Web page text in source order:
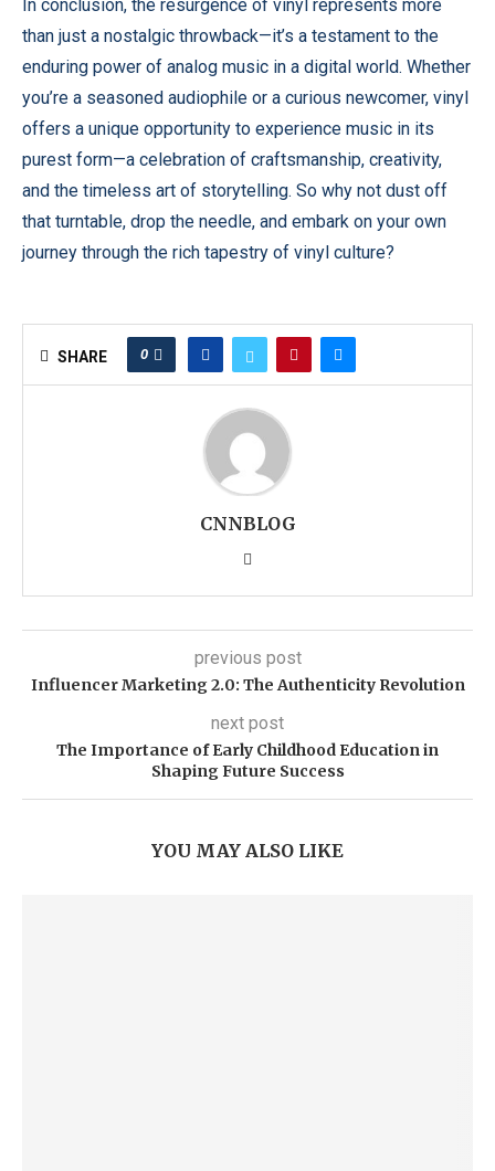
In conclusion, the resurgence of vinyl represents more
than just a nostalgic throwback—it’s a testament to the
enduring power of analog music in a digital world. Whether
you’re a seasoned audiophile or a curious newcomer, vinyl
offers a unique opportunity to experience music in its
purest form—a celebration of craftsmanship, creativity,
and the timeless art of storytelling. So why not dust off
that turntable, drop the needle, and embark on your own
journey through the rich tapestry of vinyl culture?
SHARE 0
CNNBLOG
previous post
Influencer Marketing 2.0: The Authenticity Revolution
next post
The Importance of Early Childhood Education in
Shaping Future Success
YOU MAY ALSO LIKE